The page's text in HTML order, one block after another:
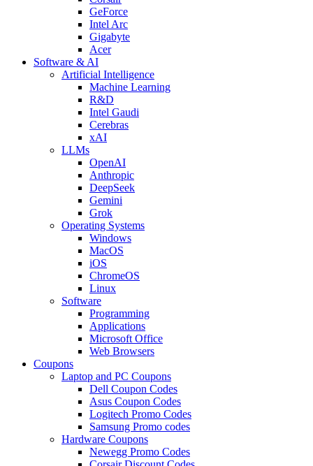
GeForce
Intel Arc
Gigabyte
Acer
Software & AI
Artificial Intelligence
Machine Learning
R&D
Intel Gaudi
Cerebras
xAI
LLMs
OpenAI
Anthropic
DeepSeek
Gemini
Grok
Operating Systems
Windows
MacOS
iOS
ChromeOS
Linux
Software
Programming
Applications
Microsoft Office
Web Browsers
Coupons
Laptop and PC Coupons
Dell Coupon Codes
Asus Coupon Codes
Logitech Promo Codes
Samsung Promo codes
Hardware Coupons
Newegg Promo Codes